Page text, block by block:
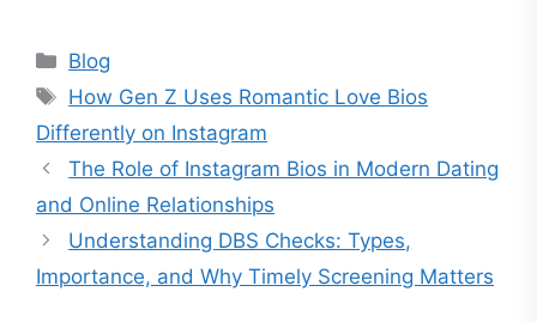
Categories
Blog
Tags
How Gen Z Uses Romantic Love Bios
Differently on Instagram
The Role of Instagram Bios in Modern Dating
and Online Relationships
Understanding DBS Checks: Types,
Importance, and Why Timely Screening Matters